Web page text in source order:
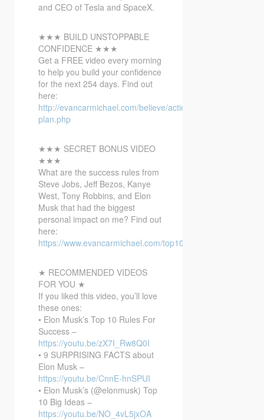
and CEO of Tesla and SpaceX.
★★★ BUILD UNSTOPPABLE
CONFIDENCE ★★★
Get a FREE video every morning
to help you build your confidence
for the next 254 days. Find out
here:
http://evancarmichael.com/believe/action-
plan.php
★★★ SECRET BONUS VIDEO
★★★
What are the success rules from
Steve Jobs, Jeff Bezos, Kanye
West, Tony Robbins, and Elon
Musk that had the biggest
personal impact on me? Find out
here:
https://www.evancarmichael.com/top10bonusvideo/
★ RECOMMENDED VIDEOS
FOR YOU ★
If you liked this video, you’ll love
these ones:
• Elon Musk’s Top 10 Rules For
Success –
https://youtu.be/zX7I_Rw8Q0I
• 9 SURPRISING FACTS about
Elon Musk –
https://youtu.be/CnnE-hnSPUI
• Elon Musk’s (@elonmusk) Top
10 Big Ideas –
https://youtu.be/NO_4vL5jxOA